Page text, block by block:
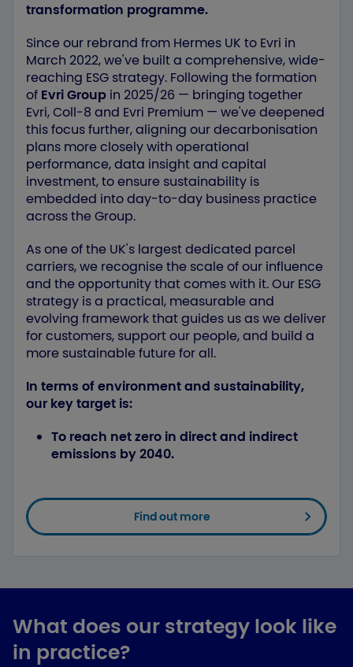
transformation programme.
Since our rebrand from Hermes UK to Evri in
March 2022, we've built a comprehensive, wide-
reaching ESG strategy. Following the formation
of Evri Group in 2025/26 — bringing together
Evri, Coll‑8 and Evri Premium — we've deepened
this focus further, aligning our decarbonisation
plans more closely with operational
performance, data insight and capital
investment, to ensure sustainability is
embedded into day-to-day business practice
across the Group.
As one of the UK's largest dedicated parcel
carriers, we recognise the scale of our influence
and the opportunity that comes with it. Our ESG
strategy is a practical, measurable and
evolving framework that guides us as we deliver
for customers, support our people, and build a
more sustainable future for all.
In terms of environment and sustainability,
our key target is:
To reach net zero in direct and indirect
emissions by 2040.
Find out more
What does our strategy look like
in practice?